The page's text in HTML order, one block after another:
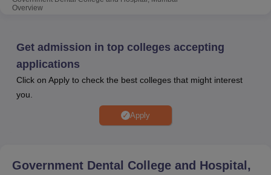
counselling and further admission processes. The college
Best Colleges in
in Mumbai
Overview
Get admission in top colleges accepting
applications
Click on Apply to check the best colleges that might interest
you.
Apply
Government Dental College and Hospital,